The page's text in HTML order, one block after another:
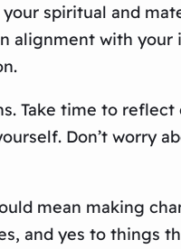
spiritual and
with your
Take time to
Don’t worry
mean making
and yes to things